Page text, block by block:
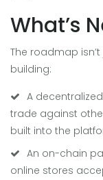
What’s
The roadmap
building:
A
trade against
built into the
An on-chain
online stores